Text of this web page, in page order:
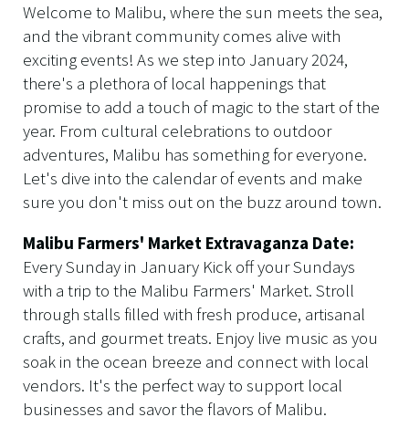
Welcome to Malibu, where the sun meets the sea,
and the vibrant community comes alive with
exciting events! As we step into January 2024,
there's a plethora of local happenings that
promise to add a touch of magic to the start of the
year. From cultural celebrations to outdoor
adventures, Malibu has something for everyone.
Let's dive into the calendar of events and make
sure you don't miss out on the buzz around town.
Malibu Farmers' Market Extravaganza Date:
Every Sunday in January Kick off your Sundays
with a trip to the Malibu Farmers' Market. Stroll
through stalls filled with fresh produce, artisanal
crafts, and gourmet treats. Enjoy live music as you
soak in the ocean breeze and connect with local
vendors. It's the perfect way to support local
businesses and savor the flavors of Malibu.